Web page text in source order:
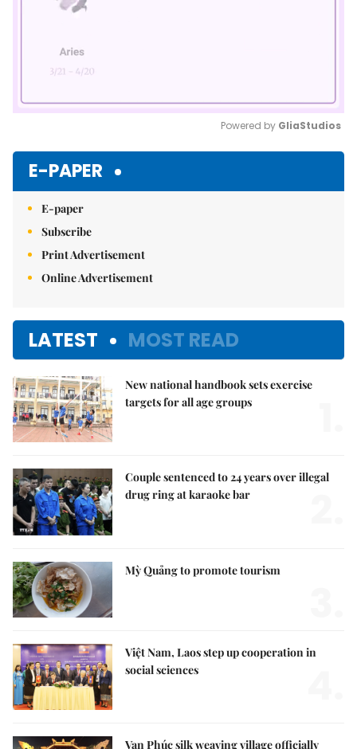
Powered by GliaStudios
E-PAPER
E-paper
Subscribe
Print Advertisement
Online Advertisement
LATEST MOST READ
New national handbook sets exercise
targets for all age groups
Couple sentenced to 24 years over illegal
drug ring at karaoke bar
Mỳ Quảng to promote tourism
Việt Nam, Laos step up cooperation in
social sciences
Vạn Phúc silk weaving village officially